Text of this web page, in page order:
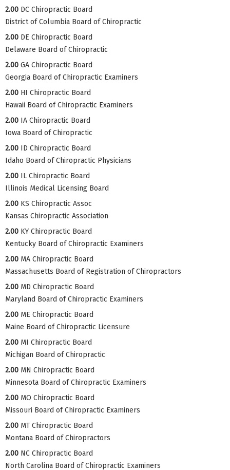
2.00 DC Chiropractic Board
District of Columbia Board of Chiropractic
2.00 DE Chiropractic Board
Delaware Board of Chiropractic
2.00 GA Chiropractic Board
Georgia Board of Chiropractic Examiners
2.00 HI Chiropractic Board
Hawaii Board of Chiropractic Examiners
2.00 IA Chiropractic Board
Iowa Board of Chiropractic
2.00 ID Chiropractic Board
Idaho Board of Chiropractic Physicians
2.00 IL Chiropractic Board
Illinois Medical Licensing Board
2.00 KS Chiropractic Assoc
Kansas Chiropractic Association
2.00 KY Chiropractic Board
Kentucky Board of Chiropractic Examiners
2.00 MA Chiropractic Board
Massachusetts Board of Registration of Chiropractors
2.00 MD Chiropractic Board
Maryland Board of Chiropractic Examiners
2.00 ME Chiropractic Board
Maine Board of Chiropractic Licensure
2.00 MI Chiropractic Board
Michigan Board of Chiropractic
2.00 MN Chiropractic Board
Minnesota Board of Chiropractic Examiners
2.00 MO Chiropractic Board
Missouri Board of Chiropractic Examiners
2.00 MT Chiropractic Board
Montana Board of Chiropractors
2.00 NC Chiropractic Board
North Carolina Board of Chiropractic Examiners